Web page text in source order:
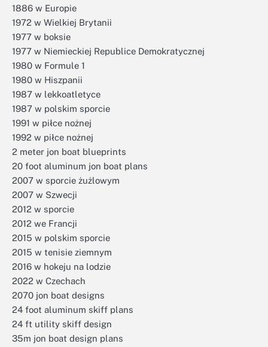
1886 w Europie
1972 w Wielkiej Brytanii
1977 w boksie
1977 w Niemieckiej Republice Demokratycznej
1980 w Formule 1
1980 w Hiszpanii
1987 w lekkoatletyce
1987 w polskim sporcie
1991 w piłce nożnej
1992 w piłce nożnej
2 meter jon boat blueprints
20 foot aluminum jon boat plans
2007 w sporcie żużlowym
2007 w Szwecji
2012 w sporcie
2012 we Francji
2015 w polskim sporcie
2015 w tenisie ziemnym
2016 w hokeju na lodzie
2022 w Czechach
2070 jon boat designs
24 foot aluminum skiff plans
24 ft utility skiff design
35m jon boat design plans